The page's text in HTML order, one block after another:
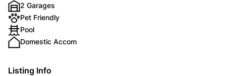
2 Garages
Pet Friendly
Pool
Domestic Accom
Listing Info